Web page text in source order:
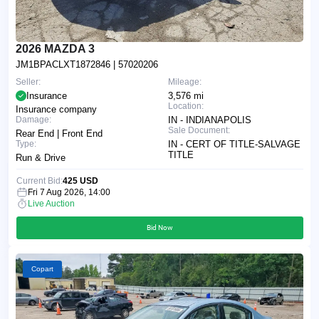
2026 MAZDA 3
JM1BPACLXT1872846 | 57020206
Mileage:
3,576 mi
Location:
IN - INDIANAPOLIS
Sale Document:
IN - CERT OF TITLE-SALVAGE
TITLE
Seller:
Insurance
Insurance company
Damage:
Rear End | Front End
Type:
Run & Drive
Current Bid:425 USD
Fri 7 Aug 2026, 14:00
Live Auction
Bid Now
Copart